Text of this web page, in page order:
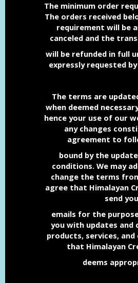
The minimum order
The orders received
requirement will be
canceled and the
will be refunded in full
expressly requested
The terms are
when deemed
hence your use of our
any changes
agreement to
bound by the
conditions. We may
change the terms
agree that Himalayan
send you
emails for the
you with updates and
products, services,
that Himalayan
deems